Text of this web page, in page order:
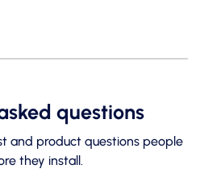
questions
and product questions people
they install.